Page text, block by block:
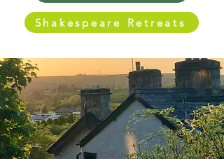
Shakespeare Retreats